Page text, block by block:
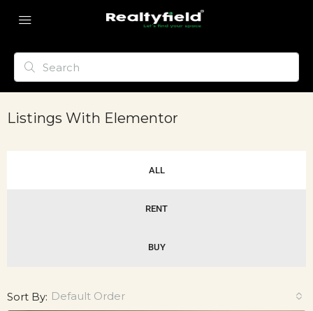
Listings With Elementor
ALL
RENT
BUY
Sort By: Default Order